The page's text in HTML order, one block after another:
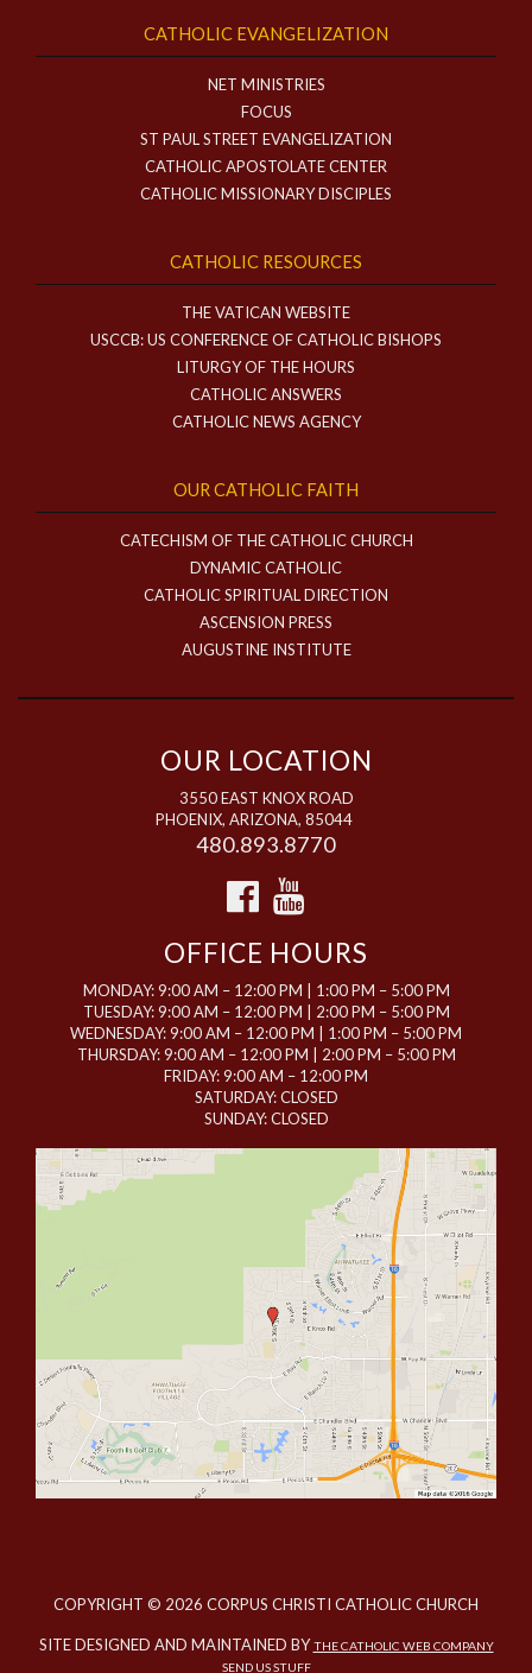
CATHOLIC EVANGELIZATION
NET MINISTRIES
FOCUS
ST PAUL STREET EVANGELIZATION
CATHOLIC APOSTOLATE CENTER
CATHOLIC MISSIONARY DISCIPLES
CATHOLIC RESOURCES
THE VATICAN WEBSITE
USCCB: US CONFERENCE OF CATHOLIC BISHOPS
LITURGY OF THE HOURS
CATHOLIC ANSWERS
CATHOLIC NEWS AGENCY
OUR CATHOLIC FAITH
CATECHISM OF THE CATHOLIC CHURCH
DYNAMIC CATHOLIC
CATHOLIC SPIRITUAL DIRECTION
ASCENSION PRESS
AUGUSTINE INSTITUTE
OUR LOCATION
3550 EAST KNOX ROAD
PHOENIX, ARIZONA, 85044
480.893.8770
OFFICE HOURS
MONDAY: 9:00 AM – 12:00 PM | 1:00 PM – 5:00 PM
TUESDAY: 9:00 AM – 12:00 PM | 2:00 PM – 5:00 PM
WEDNESDAY: 9:00 AM – 12:00 PM | 1:00 PM – 5:00 PM
THURSDAY: 9:00 AM – 12:00 PM | 2:00 PM – 5:00 PM
FRIDAY: 9:00 AM – 12:00 PM
SATURDAY: CLOSED
SUNDAY: CLOSED
COPYRIGHT © 2026 CORPUS CHRISTI CATHOLIC CHURCH
SITE DESIGNED AND MAINTAINED BYTHE CATHOLIC WEB COMPANY
SEND US STUFF